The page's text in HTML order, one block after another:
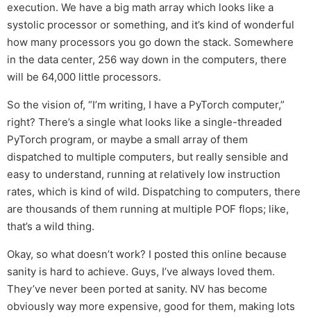
execution. We have a big math array which looks like a
systolic processor or something, and it’s kind of wonderful
how many processors you go down the stack. Somewhere
in the data center, 256 way down in the computers, there
will be 64,000 little processors.
So the vision of, “I’m writing, I have a PyTorch computer,”
right? There’s a single what looks like a single-threaded
PyTorch program, or maybe a small array of them
dispatched to multiple computers, but really sensible and
easy to understand, running at relatively low instruction
rates, which is kind of wild. Dispatching to computers, there
are thousands of them running at multiple POF flops; like,
that’s a wild thing.
Okay, so what doesn’t work? I posted this online because
sanity is hard to achieve. Guys, I’ve always loved them.
They’ve never been ported at sanity. NV has become
obviously way more expensive, good for them, making lots